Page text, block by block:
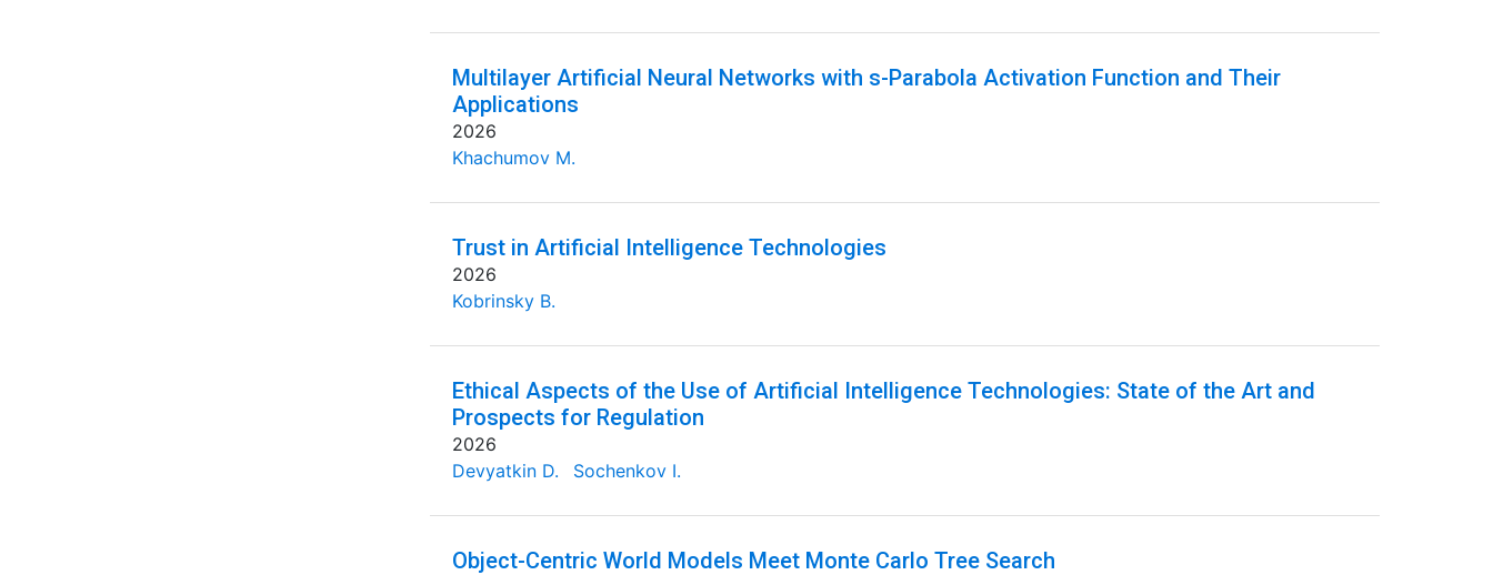
Multilayer Artificial Neural Networks with s-Parabola Activation Function and Their
Applications
2026
Khachumov M.
Trust in Artificial Intelligence Technologies
2026
Kobrinsky B.
Ethical Aspects of the Use of Artificial Intelligence Technologies: State of the Art and
Prospects for Regulation
2026
Devyatkin D.
Sochenkov I.
Object-Centric World Models Meet Monte Carlo Tree Search